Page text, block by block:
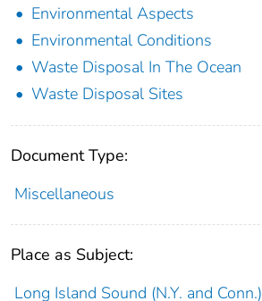
Environmental Aspects
Environmental Conditions
Waste Disposal In The Ocean
Waste Disposal Sites
Document Type:
Miscellaneous
Place as Subject:
Long Island Sound (N.Y. and Conn.)